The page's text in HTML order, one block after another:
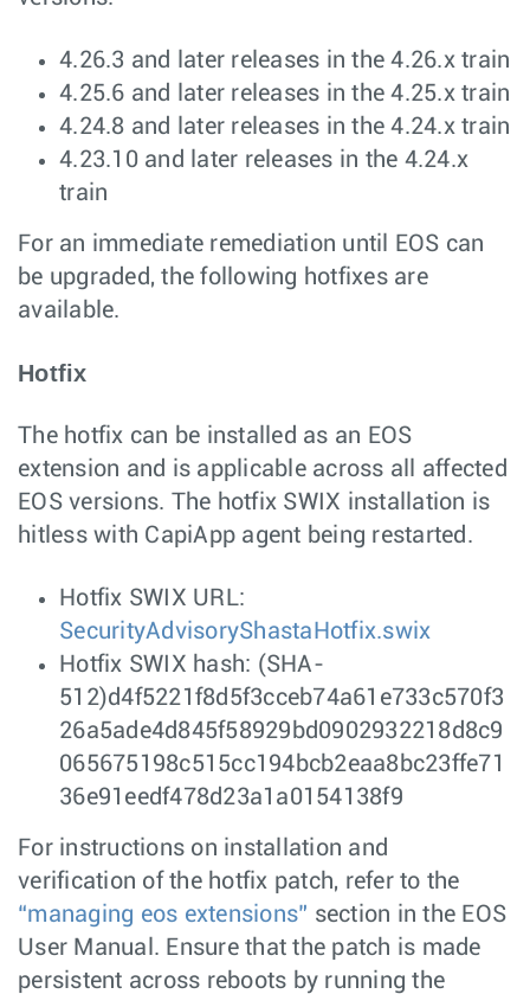
4.26.3 and later releases in the 4.26.x train
4.25.6 and later releases in the 4.25.x train
4.24.8 and later releases in the 4.24.x train
4.23.10 and later releases in the 4.24.x
train
For an immediate remediation until EOS can
be upgraded, the following hotfixes are
available.
Hotfix
The hotfix can be installed as an EOS
extension and is applicable across all affected
EOS versions. The hotfix SWIX installation is
hitless with CapiApp agent being restarted.
Hotfix SWIX URL:
SecurityAdvisoryShastaHotfix.swix
Hotfix SWIX hash: (SHA-
512)d4f5221f8d5f3cceb74a61e733c570f3
26a5ade4d845f58929bd0902932218d8c9
065675198c515cc194bcb2eaa8bc23ffe71
36e91eedf478d23a1a0154138f9
For instructions on installation and
verification of the hotfix patch, refer to the
“managing eos extensions” section in the EOS
User Manual. Ensure that the patch is made
persistent across reboots by running the